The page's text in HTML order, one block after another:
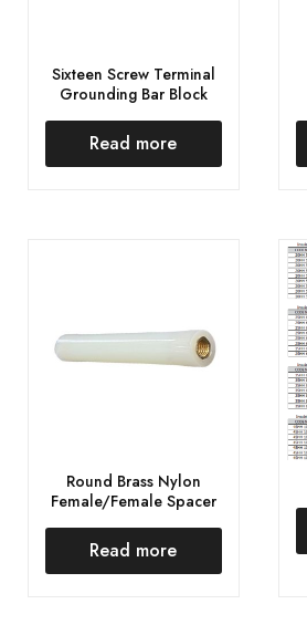
Sixteen Screw Terminal
Grounding Bar Block
Read more
Round Brass Nylon
Female/Female Spacer
Read more